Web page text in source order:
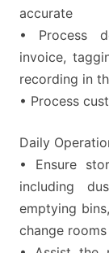
accurate
• Process
invoice,
recording in
• Process
Daily
• Ensure
including
emptying
change rooms